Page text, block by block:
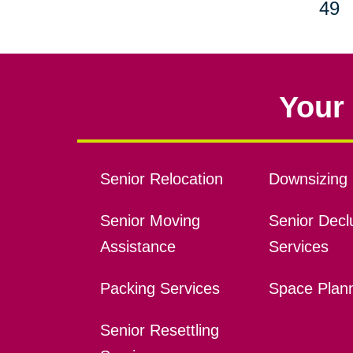
49
Senior Relocation
Senior Moving
Assistance
Packing Services
Senior Resettling
Downsizing
Senior
Services
Space